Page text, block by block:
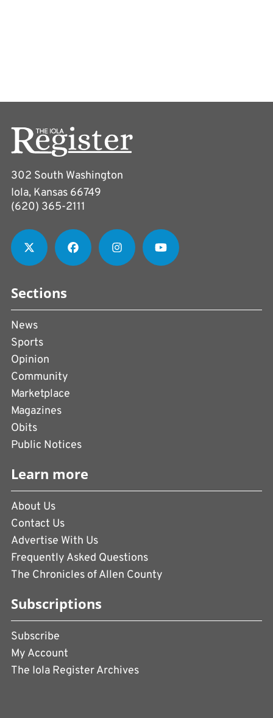
302 South Washington
Iola, Kansas 66749
(620) 365-2111
Sections
News
Sports
Opinion
Community
Marketplace
Magazines
Obits
Public Notices
Learn more
About Us
Contact Us
Advertise With Us
Frequently Asked Questions
The Chronicles of Allen County
Subscriptions
Subscribe
My Account
The Iola Register Archives